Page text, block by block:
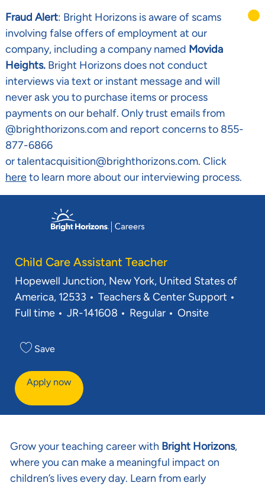
Fraud Alert: Bright Horizons is aware of scams
involving false offers of employment at our
company, including a company named Movida
Heights. Bright Horizons does not conduct
interviews via text or instant message and will
never ask you to purchase items or process
payments on our behalf. Only trust emails from
@brighthorizons.com and report concerns to 855-
877-6866
or talentacquisition@brighthorizons.com. Click
hereto learn more about our interviewing process.
Child Care Assistant Teacher
Location
Hopewell Junction, New York, United States of
America, 12533
Category
Teachers & Center Support
Full time
Req ID
JR-141608 Regular Onsite
Save
Apply now
Grow your teaching career with Bright Horizons,
where you can make a meaningful impact on
children’s lives every day. Learn from early